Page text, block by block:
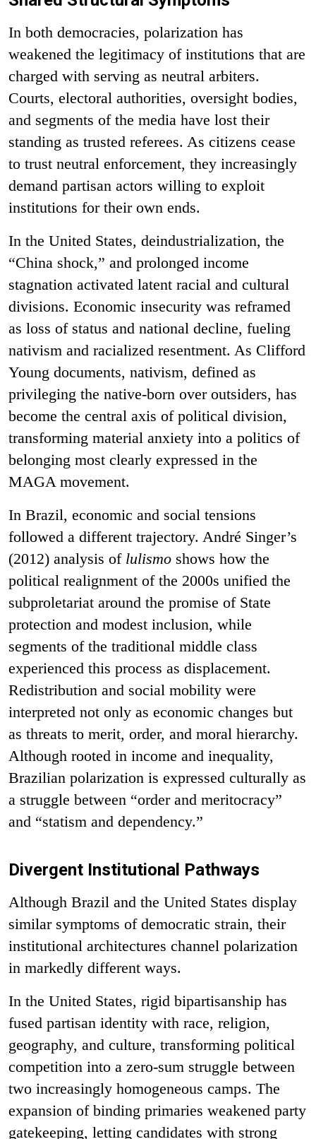
In both democracies, polarization has
weakened the legitimacy of institutions that are
charged with serving as neutral arbiters.
Courts, electoral authorities, oversight bodies,
and segments of the media have lost their
standing as trusted referees. As citizens cease
to trust neutral enforcement, they increasingly
demand partisan actors willing to exploit
institutions for their own ends.
In the United States, deindustrialization, the
“China shock,” and prolonged income
stagnation activated latent racial and cultural
divisions. Economic insecurity was reframed
as loss of status and national decline, fueling
nativism and racialized resentment. As Clifford
Young documents, nativism, defined as
privileging the native-born over outsiders, has
become the central axis of political division,
transforming material anxiety into a politics of
belonging most clearly expressed in the
MAGA movement.
In Brazil, economic and social tensions
followed a different trajectory. André Singer’s
(2012) analysis of lulismo shows how the
political realignment of the 2000s unified the
subproletariat around the promise of State
protection and modest inclusion, while
segments of the traditional middle class
experienced this process as displacement.
Redistribution and social mobility were
interpreted not only as economic changes but
as threats to merit, order, and moral hierarchy.
Although rooted in income and inequality,
Brazilian polarization is expressed culturally as
a struggle between “order and meritocracy”
and “statism and dependency.”
Divergent Institutional Pathways
Although Brazil and the United States display
similar symptoms of democratic strain, their
institutional architectures channel polarization
in markedly different ways.
In the United States, rigid bipartisanship has
fused partisan identity with race, religion,
geography, and culture, transforming political
competition into a zero-sum struggle between
two increasingly homogeneous camps. The
expansion of binding primaries weakened party
gatekeeping, letting candidates with strong